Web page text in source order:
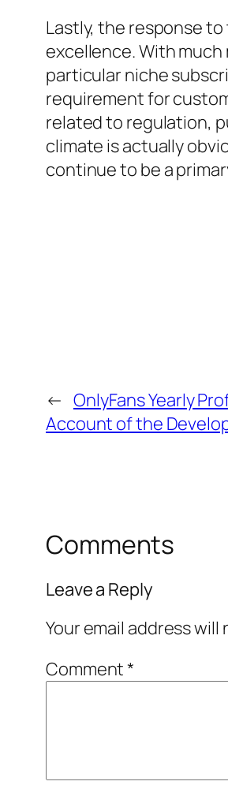
Lastly, the response to
excellence. With much
particular niche
requirement for
related to regulation,
climate is actually
continue to be a
← OnlyFans Yearly
Account of the
Comments
Leave a Reply
Your email address
Comment*